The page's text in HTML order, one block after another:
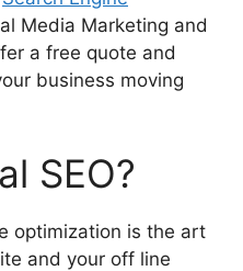
Media Marketing and
a free quote and
business moving
SEO?
optimization is the art
and your off line